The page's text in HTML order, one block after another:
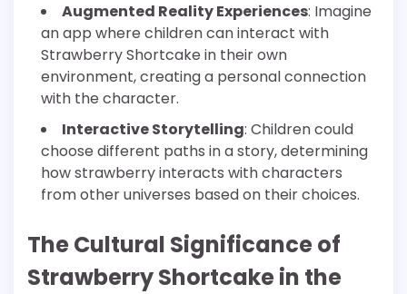
Augmented Reality Experiences: Imagine
an app where children can interact with
Strawberry Shortcake in their own
environment, creating a personal connection
with the character.
Interactive Storytelling: Children could
choose different paths in a story, determining
how strawberry interacts with characters
from other universes based on their choices.
The Cultural Significance of
Strawberry Shortcake in the